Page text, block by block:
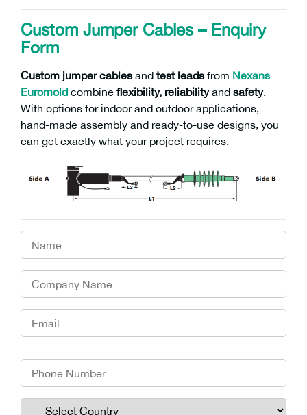
Custom Jumper Cables – Enquiry
Form
Custom jumper cablesand test leadsfrom Nexans
Euromold combine flexibility, reliabilityand safety.
With options for indoor and outdoor applications,
hand-made assembly and ready-to-use designs, you
can get exactly what your project requires.